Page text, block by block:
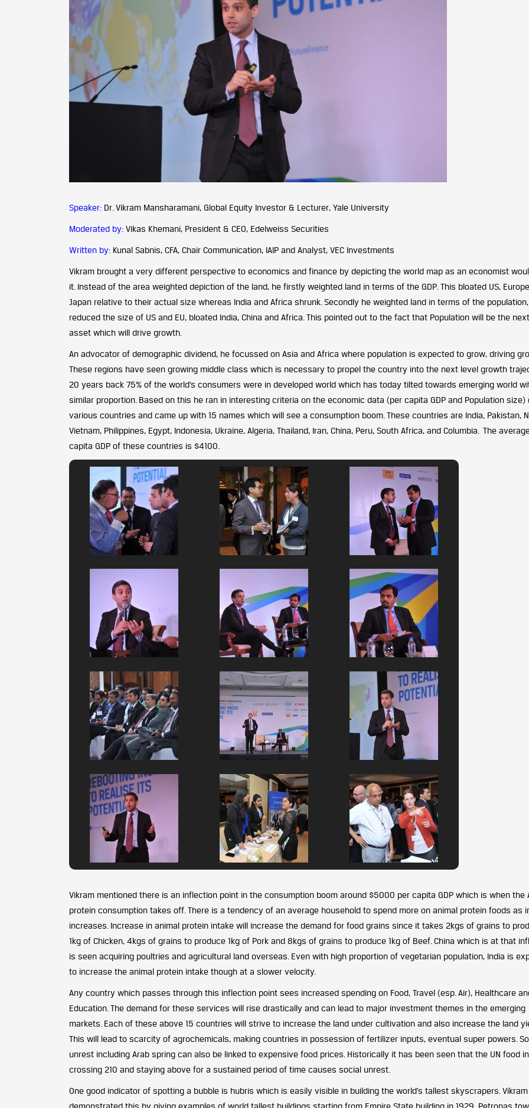
Speaker: Dr. Vikram Mansharamani, Global Equity Investor & Lecturer, Yale University
Moderated by: Vikas Khemani, President & CEO, Edelweiss Securities
Written by: Kunal Sabnis, CFA, Chair Communication, IAIP and Analyst, VEC Investments
Vikram brought a very different perspective to economics and finance by depicting the world map as an economist
it. Instead of the area weighted depiction of the land, he firstly weighted land in terms of the GDP. This bloated US,
Japan relative to their actual size whereas India and Africa shrunk. Secondly he weighted land in terms of the
reduced the size of US and EU, bloated India, China and Africa. This pointed out to the fact that Population will be the
asset which will drive growth.
An advocator of demographic dividend, he focussed on Asia and Africa where population is expected to grow, driving
These regions have seen growing middle class which is necessary to propel the country into the next level growth
20 years back 75% of the world’s consumers were in developed world which has today tilted towards emerging world
similar proportion. Based on this he ran in interesting criteria on the economic data (per capita GDP and Population size)
various countries and came up with 15 names which will see a consumption boom. These countries are India, Pakistan,
Vietnam, Philippines, Egypt, Indonesia, Ukraine, Algeria, Thailand, Iran, China, Peru, South Africa, and Columbia. The
capita GDP of these countries is $4100.
Vikram mentioned there is an inflection point in the consumption boom around $5000 per capita GDP which is when the
protein consumption takes off. There is a tendency of an average household to spend more on animal protein foods as
increases. Increase in animal protein intake will increase the demand for food grains since it takes 2kgs of grains to
1kg of Chicken, 4kgs of grains to produce 1kg of Pork and 8kgs of grains to produce 1kg of Beef. China which is at that
is seen acquiring poultries and agricultural land overseas. Even with high proportion of vegetarian population, India is
to increase the animal protein intake though at a slower velocity.
Any country which passes through this inflection point sees increased spending on Food, Travel (esp. Air), Healthcare
Education. The demand for these services will rise drastically and can lead to major investment themes in the emerging
markets. Each of these above 15 countries will strive to increase the land under cultivation and also increase the land
This will lead to scarcity of agrochemicals, making countries in possession of fertilizer inputs, eventual super powers.
unrest including Arab spring can also be linked to expensive food prices. Historically it has been seen that the UN food
crossing 210 and staying above for a sustained period of time causes social unrest.
One good indicator of spotting a bubble is hubris which is easily visible in building the world’s tallest skyscrapers. Vikram
demonstrated this by giving examples of world tallest buildings starting from Empire State building in 1929, Petronas